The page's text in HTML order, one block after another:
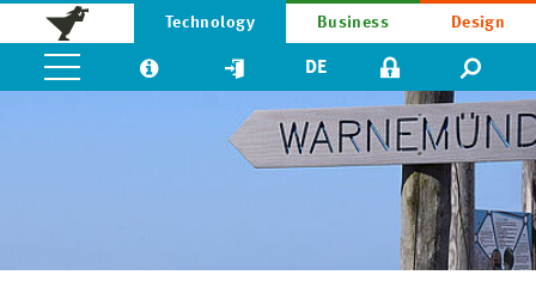
Technology Business Design
DE